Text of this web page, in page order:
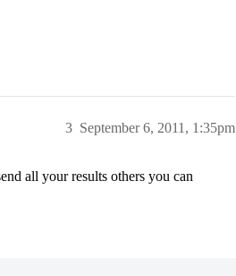
September 6, 2011, 1:35pm
3
all your results others you can